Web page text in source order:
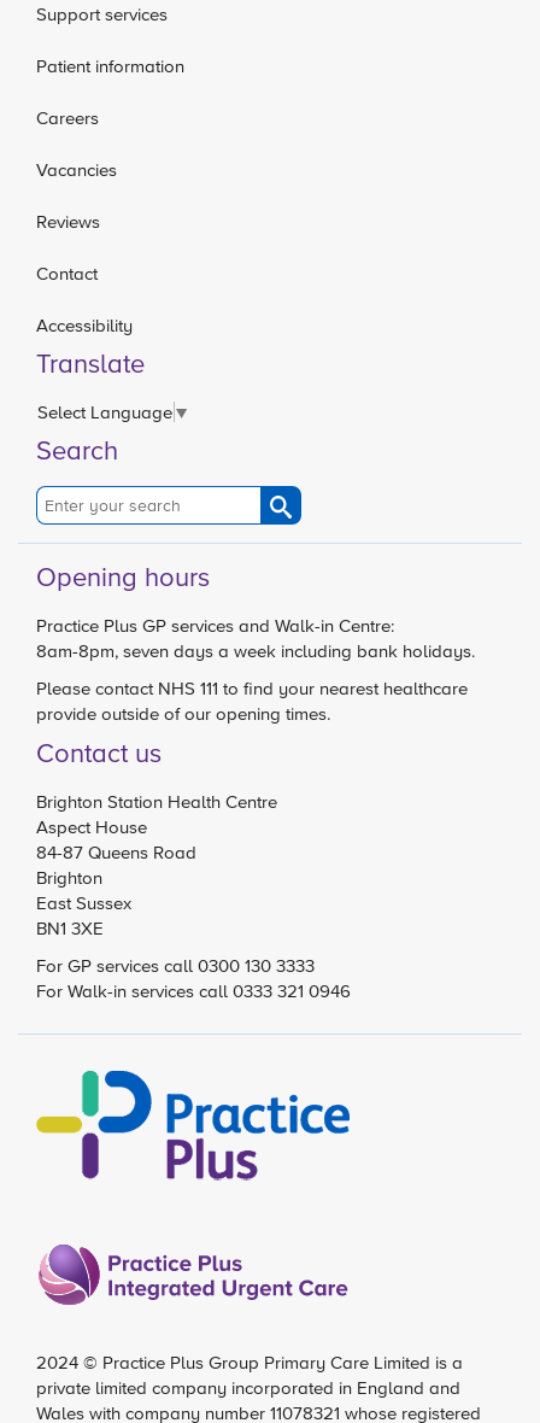
Support services
Patient information
Careers
Vacancies
Reviews
Contact
Accessibility
Translate
Select Language▼
Search
Opening hours
Practice Plus GP services and Walk-in Centre:
8am-8pm, seven days a week including bank holidays.
Please contact NHS 111 to find your nearest healthcare
provide outside of our opening times.
Contact us
Brighton Station Health Centre
Aspect House
84-87 Queens Road
Brighton
East Sussex
BN1 3XE
For GP services call 0300 130 3333
For Walk-in services call 0333 321 0946
2024 © Practice Plus Group Primary Care Limited is a
private limited company incorporated in England and
Wales with company number 11078321 whose registered